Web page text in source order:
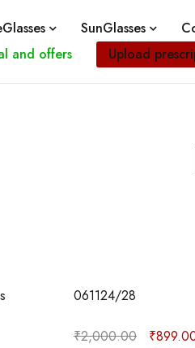
SunGlasses
and offers
Upload
061124/28
₹2,000.00 ₹